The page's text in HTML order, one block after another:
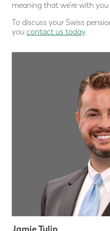
meaning that we’re with
To discuss your Swiss
you contact us today.